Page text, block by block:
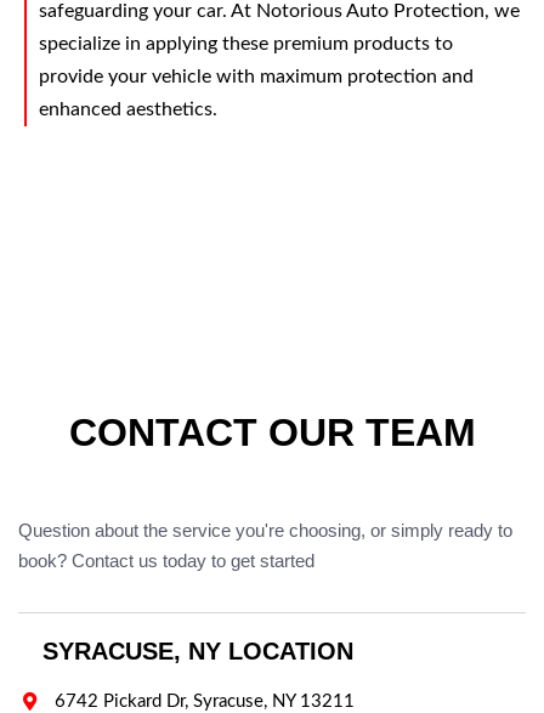
safeguarding your car. At Notorious Auto Protection, we
specialize in applying these premium products to
provide your vehicle with maximum protection and
enhanced aesthetics.
CONTACT OUR TEAM
Question about the service you're choosing, or simply ready to
book? Contact us today to get started
SYRACUSE, NY LOCATION
 6742 Pickard Dr, Syracuse, NY 13211